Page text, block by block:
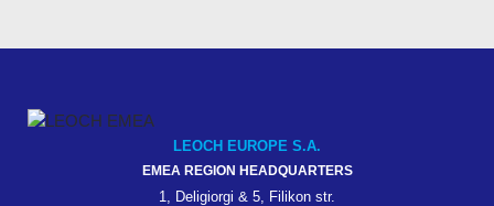
LEOCH EUROPE S.A.
EMEA REGION HEADQUARTERS
1, Deligiorgi & 5, Filikon str.